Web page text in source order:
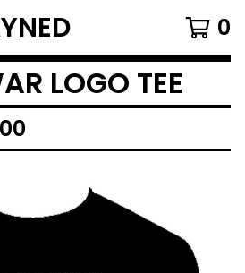
0
LOGO TEE